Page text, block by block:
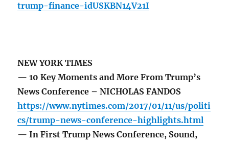
trump-finance-idUSKBN14V21I
NEW YORK TIMES
— 10 Key Moments and More From Trump’s
News Conference – NICHOLAS FANDOS
https://www.nytimes.com/2017/01/11/us/politi
cs/trump-news-conference-highlights.html
— In First Trump News Conference, Sound,